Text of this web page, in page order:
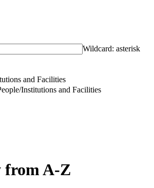
Wildcard: asterisk
and Facilities
Institutions and Facilities
from A-Z